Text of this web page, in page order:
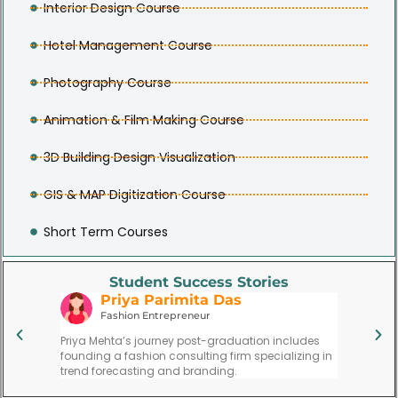
Interior Design Course
Hotel Management Course
Photography Course
Animation & Film Making Course
3D Building Design Visualization
GIS & MAP Digitization Course
Short Term Courses
Student Success Stories
led
Priya Parimita Das
Fashion Entrepreneur
Priya Mehta’s journey post-graduation includes
founding a fashion consulting firm specializing in
trend forecasting and branding.
Vijay